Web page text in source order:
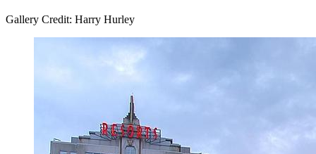
Gallery Credit: Harry Hurley